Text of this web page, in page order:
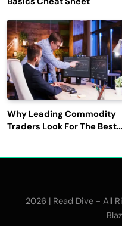
Why Leading Commodity
Traders Look For The Best
2026 | Read Dive - All